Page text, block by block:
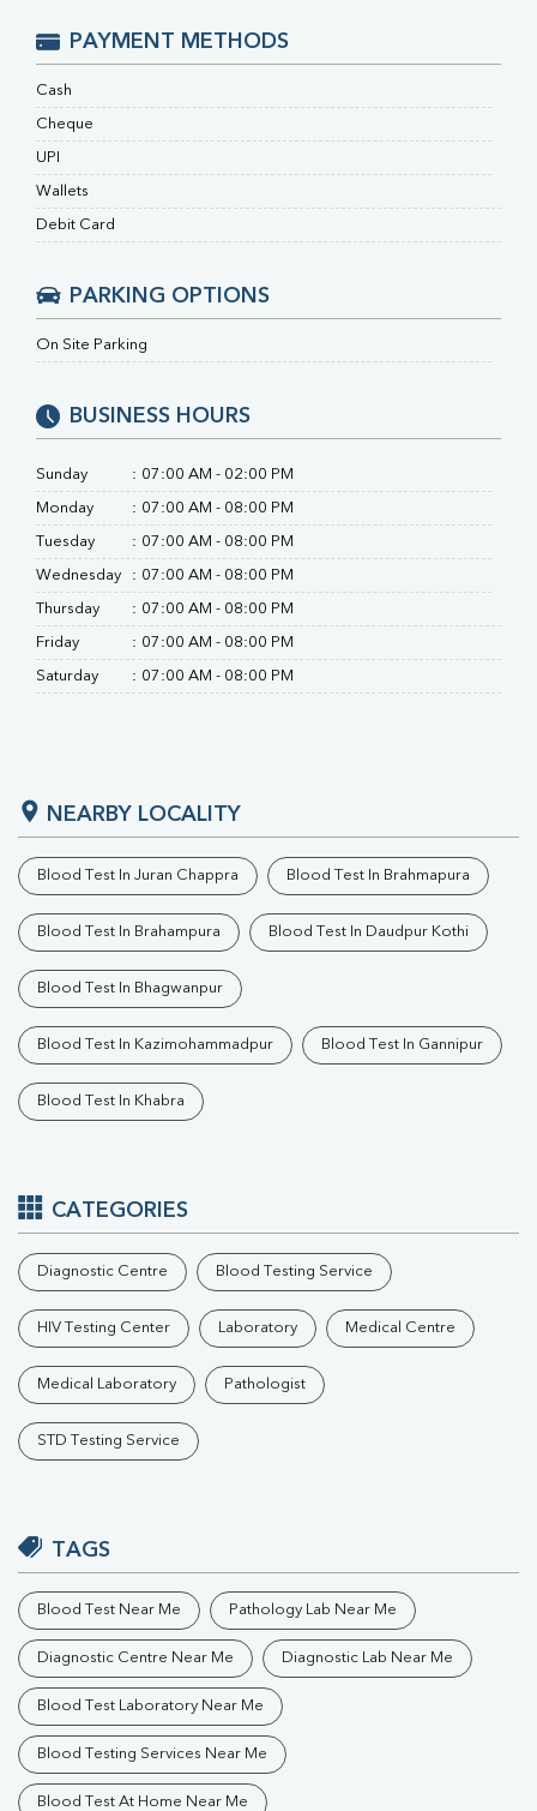
Folic Acid
PAYMENT METHODS
Cash
Cheque
UPI
Wallets
Debit Card
PARKING OPTIONS
On Site Parking
BUSINESS HOURS
Sunday : 07:00 AM - 02:00 PM
Monday : 07:00 AM - 08:00 PM
Tuesday : 07:00 AM - 08:00 PM
Wednesday : 07:00 AM - 08:00 PM
Thursday : 07:00 AM - 08:00 PM
Friday : 07:00 AM - 08:00 PM
Saturday : 07:00 AM - 08:00 PM
NEARBY LOCALITY
Blood Test In Juran Chappra Blood Test In Brahmapura
Blood Test In Brahampura Blood Test In Daudpur Kothi
Blood Test In Bhagwanpur
Blood Test In Kazimohammadpur Blood Test In Gannipur
Blood Test In Khabra
CATEGORIES
Diagnostic Centre Blood Testing Service
HIV Testing Center Laboratory Medical Centre
Medical Laboratory Pathologist
STD Testing Service
TAGS
Blood Test Near Me Pathology Lab Near Me
Diagnostic Centre Near Me Diagnostic Lab Near Me
Blood Test Laboratory Near Me
Blood Testing Services Near Me
Blood Test At Home Near Me